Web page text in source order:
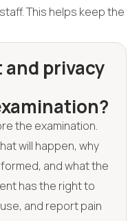
This helps keep the
privacy
the examination.
will happen, why
and what the
has the right to
and report pain